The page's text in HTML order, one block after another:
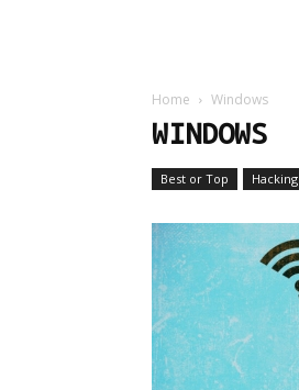
Home Windows
WINDOWS
Best or Top Hacking